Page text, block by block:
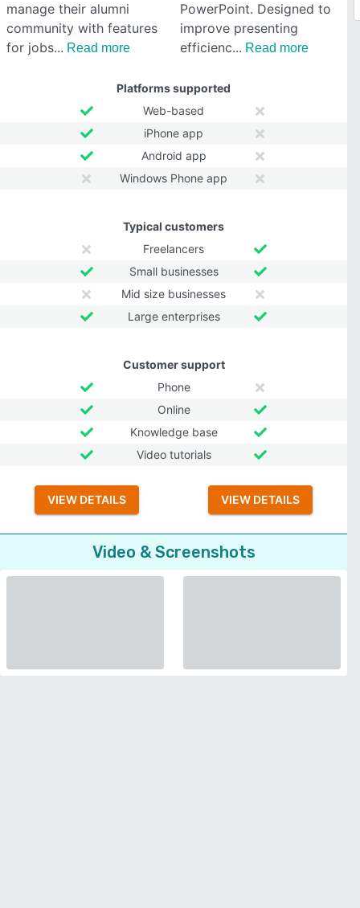
manage their alumni
community with features
for jobs
Read more
PowerPoint. Designed to
improve presenting
efficienc
Read more
Platforms supported
Web-based
iPhone app
Android app
Windows Phone app
Typical customers
Freelancers
Small businesses
Mid size businesses
Large enterprises
Customer support
Phone
Online
Knowledge base
Video tutorials
VIEW DETAILS VIEW DETAILS
Video & Screenshots